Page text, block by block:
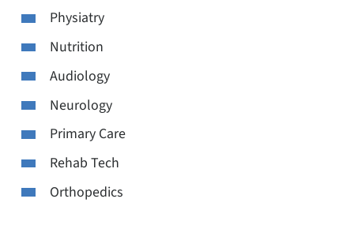
Physiatry
Nutrition
Audiology
Neurology
Primary Care
Rehab Tech
Orthopedics